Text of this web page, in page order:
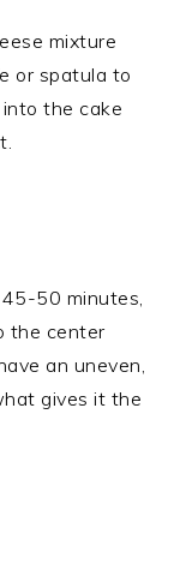
mixture
or spatula to
the cake
50 minutes,
the center
an uneven,
gives it the